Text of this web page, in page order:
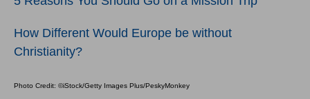
How Different Would Europe be without
Christianity?
Photo Credit: ©iStock/Getty Images Plus/PeskyMonkey